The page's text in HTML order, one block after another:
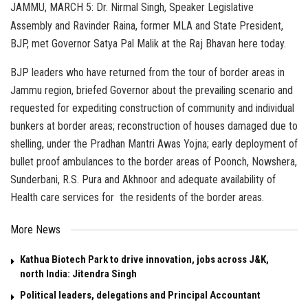
JAMMU, MARCH 5: Dr. Nirmal Singh, Speaker Legislative
Assembly and Ravinder Raina, former MLA and State President,
BJP, met Governor Satya Pal Malik at the Raj Bhavan here today.
BJP leaders who have returned from the tour of border areas in
Jammu region, briefed Governor about the prevailing scenario and
requested for expediting construction of community and individual
bunkers at border areas; reconstruction of houses damaged due to
shelling, under the Pradhan Mantri Awas Yojna; early deployment of
bullet proof ambulances to the border areas of Poonch, Nowshera,
Sunderbani, R.S. Pura and Akhnoor and adequate availability of
Health care services for the residents of the border areas.
More News
Kathua Biotech Park to drive innovation, jobs across J&K,
north India: Jitendra Singh
Political leaders, delegations and Principal Accountant